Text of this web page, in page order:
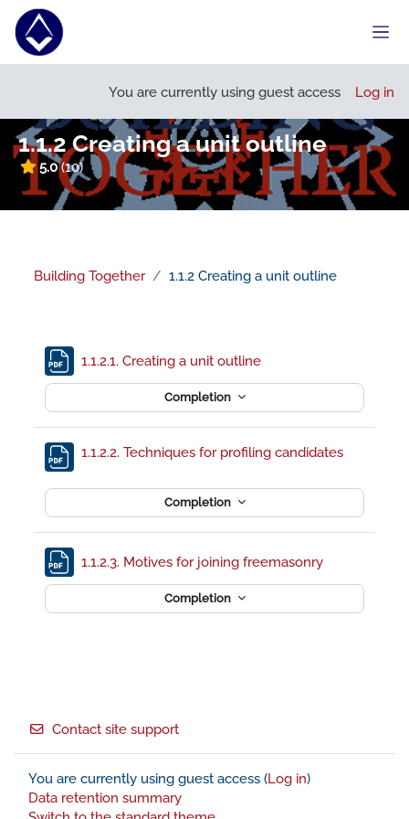
Skip to main content
You are currently using guest access Log in
1.1.2 Creating a unit outline
5.0(10)
Open course index
Building Together 1.1.2 Creating a unit outline
1.1.2.1. Creating a unit outline
Completion
1.1.2.2. Techniques for profiling candidatesFile
Completion
1.1.2.3. Motives for joining freemasonry
Completion
Contact site support
You are currently using guest access (Log in)
Data retention summary